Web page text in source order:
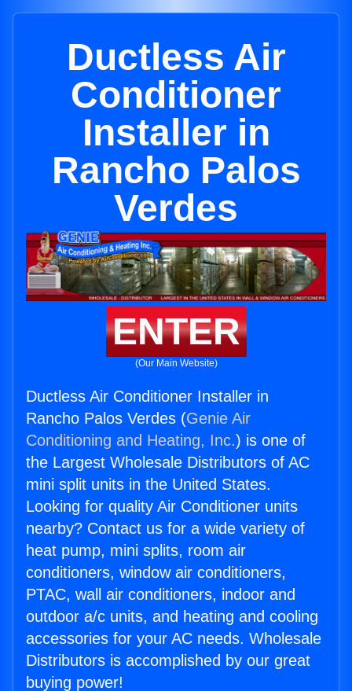
Ductless Air
Conditioner
Installer in
Rancho Palos
Verdes
ENTER
(Our Main Website)
Ductless Air Conditioner Installer in
Rancho Palos Verdes (Genie Air
Conditioning and Heating, Inc.) is one of
the Largest Wholesale Distributors of AC
mini split units in the United States.
Looking for quality Air Conditioner units
nearby? Contact us for a wide variety of
heat pump, mini splits, room air
conditioners, window air conditioners,
PTAC, wall air conditioners, indoor and
outdoor a/c units, and heating and cooling
accessories for your AC needs. Wholesale
Distributors is accomplished by our great
buying power!